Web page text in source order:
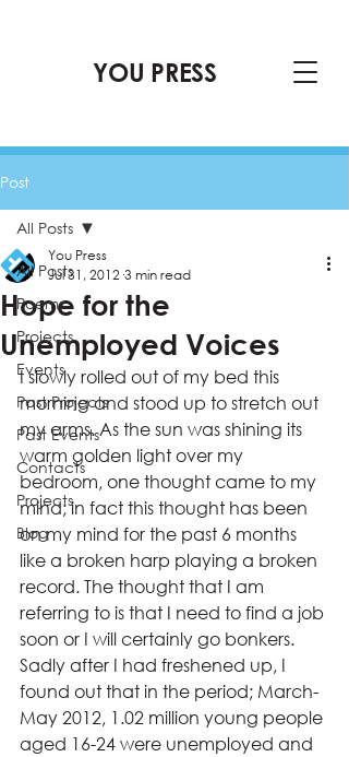
YOU PRESS
Post
All Posts
Poems
Projects
Events
Past Projects
Past Events
Contacts
Projects
Blog
All Posts
Hope for the
Unemployed Voices
You Press
Jul 31, 2012 3 min read
I slowly rolled out of my bed this
morning and stood up to stretch out
my arms. As the sun was shining its
warm golden light over my
bedroom, one thought came to my
mind; in fact this thought has been
on my mind for the past 6 months
like a broken harp playing a broken
record. The thought that I am
referring to is that I need to find a job
soon or I will certainly go bonkers.
Sadly after I had freshened up, I
found out that in the period; March-
May 2012, 1.02 million young people
aged 16-24 were unemployed and